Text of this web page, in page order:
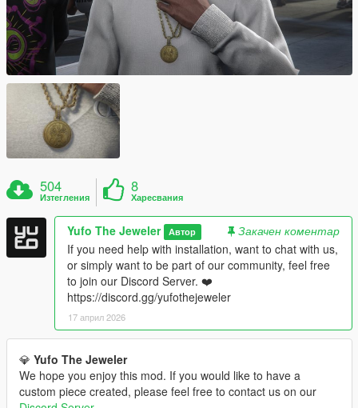
504
Изтегления
8
Харесвания
Yufo The Jeweler Автор
Закачен коментар
If you need help with installation, want to chat with us,
or simply want to be part of our community, feel free
to join our Discord Server. ❤️
https://discord.gg/yufothejeweler
17 април 2026
💎 Yufo The Jeweler
We hope you enjoy this mod. If you would like to have a
custom piece created, please feel free to contact us on our